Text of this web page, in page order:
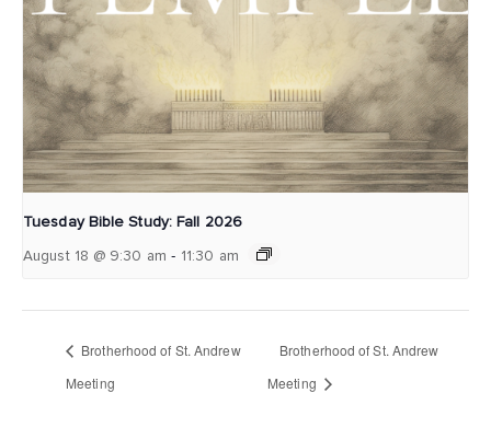
Tuesday Bible Study: Fall 2026
August 18 @ 9:30 am - 11:30 am
Brotherhood of St. Andrew
Meeting
Brotherhood of St. Andrew
Meeting